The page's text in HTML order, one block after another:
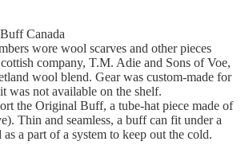
Canada
wore wool scarves and other pieces
company, T.M. Adie and Sons of Voe,
wool blend. Gear was custom-made for
was not available on the shelf.
the Original Buff, a tube-hat piece made of
Thin and seamless, a buff can fit under a
a part of a system to keep out the cold.